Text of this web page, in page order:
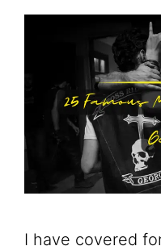
I have covered